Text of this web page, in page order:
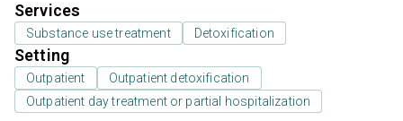
Services
Substance use treatment Detoxification
Setting
Outpatient
Outpatient detoxification
Outpatient day treatment or partial hospitalization